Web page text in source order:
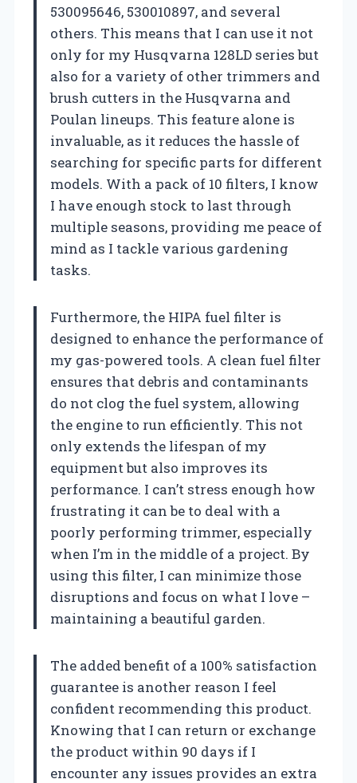
530095646, 530010897, and several
others. This means that I can use it not
only for my Husqvarna 128LD series but
also for a variety of other trimmers and
brush cutters in the Husqvarna and
Poulan lineups. This feature alone is
invaluable, as it reduces the hassle of
searching for specific parts for different
models. With a pack of 10 filters, I know
I have enough stock to last through
multiple seasons, providing me peace of
mind as I tackle various gardening
tasks.
Furthermore, the HIPA fuel filter is
designed to enhance the performance of
my gas-powered tools. A clean fuel filter
ensures that debris and contaminants
do not clog the fuel system, allowing
the engine to run efficiently. This not
only extends the lifespan of my
equipment but also improves its
performance. I can’t stress enough how
frustrating it can be to deal with a
poorly performing trimmer, especially
when I’m in the middle of a project. By
using this filter, I can minimize those
disruptions and focus on what I love –
maintaining a beautiful garden.
The added benefit of a 100% satisfaction
guarantee is another reason I feel
confident recommending this product.
Knowing that I can return or exchange
the product within 90 days if I
encounter any issues provides an extra